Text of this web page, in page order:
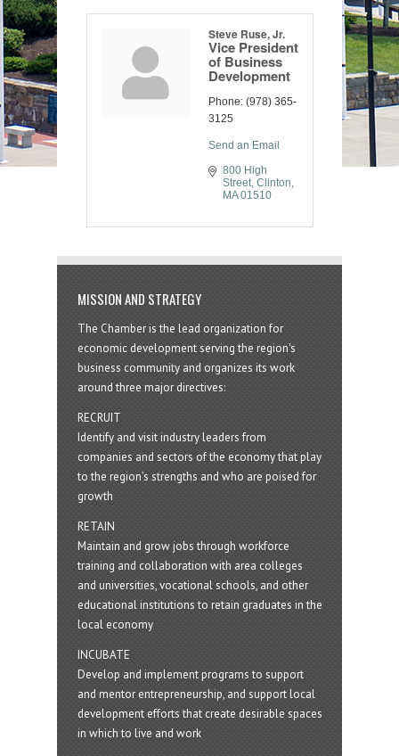
Steve Ruse, Jr.
Vice President
of Business
Development
Phone: (978) 365-
3125
Send an Email
800 High
Street Clinton
MA 01510
MISSION AND STRATEGY
The Chamber is the lead organization for
economic development serving the region's
business community and organizes its work
around three major directives:
RECRUIT
Identify and visit industry leaders from
companies and sectors of the economy that play
to the region’s strengths and who are poised for
growth
RETAIN
Maintain and grow jobs through workforce
training and collaboration with area colleges
and universities, vocational schools, and other
educational institutions to retain graduates in the
local economy
INCUBATE
Develop and implement programs to support
and mentor entrepreneurship, and support local
development efforts that create desirable spaces
in which to live and work